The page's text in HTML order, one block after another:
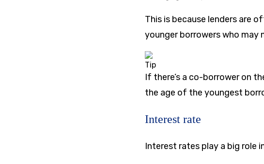
This is because lenders are
younger borrowers who may
Tip
If there’s a co-borrower on
the age of the youngest
Interest rate
Interest rates play a big role